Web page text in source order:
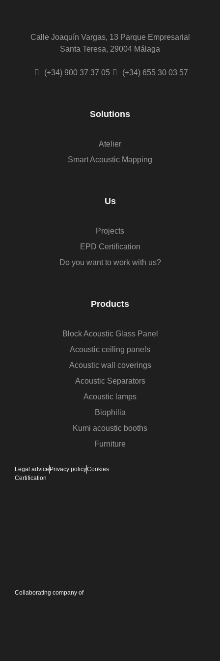
Calle Joaquín Vargas, 13 Parque Empresarial
Santa Teresa, 29004 Málaga
(+34) 900 37 37 05 (+34) 655 30 03 57
Solutions
Atelier
Smart Acoustic Mapping
Us
Projects
EPD Certification
Do you want to work with us?
Products
Block Acoustic Glass Panel
Acoustic ceiling panels
Acoustic wall coverings
Acoustic Separators
Acoustic lamps
Biophilia
Kumi acoustic booths
Furniture
Collaborating company of
Legal advice Privacy policyCookies
Certification